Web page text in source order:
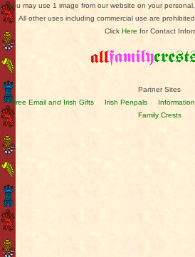
You may use 1 image from our website on your
All other uses including commercial use are
Click Here for Contact
Partner Sites
Free Email and Irish Gifts
Irish Penpals
Family Crests